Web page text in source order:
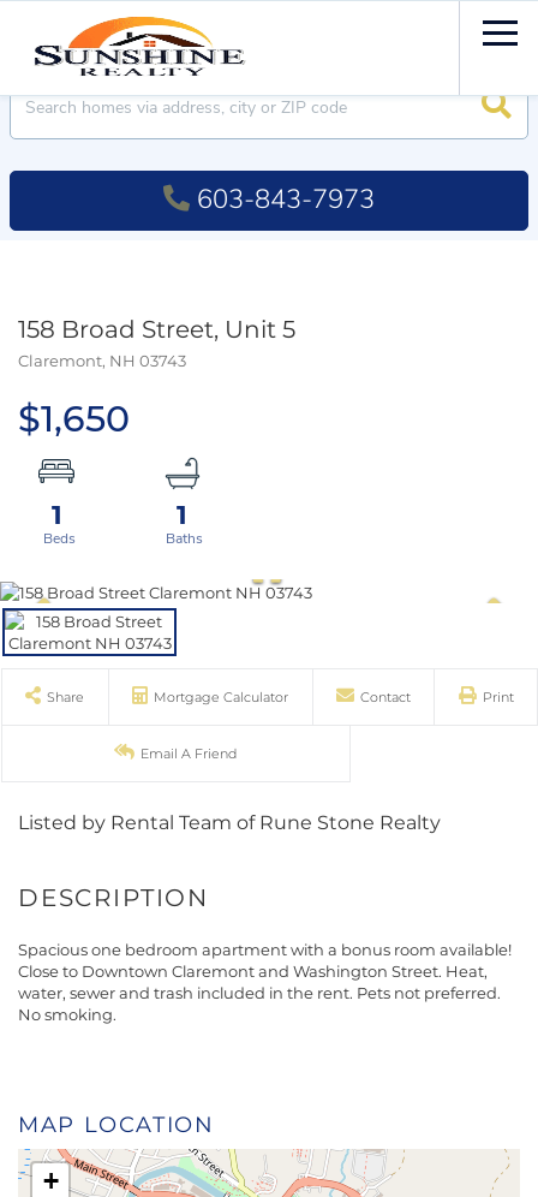
603-843-7973
158 Broad Street, Unit 5
Claremont, NH 03743
$1,650
1 1
Share Mortgage Calculator Contact Print
Email A Friend
Listed by Rental Team of Rune Stone Realty
Spacious one bedroom apartment with a bonus room available!
Close to Downtown Claremont and Washington Street. Heat,
water, sewer and trash included in the rent. Pets not preferred.
No smoking.
MAP LOCATION
+